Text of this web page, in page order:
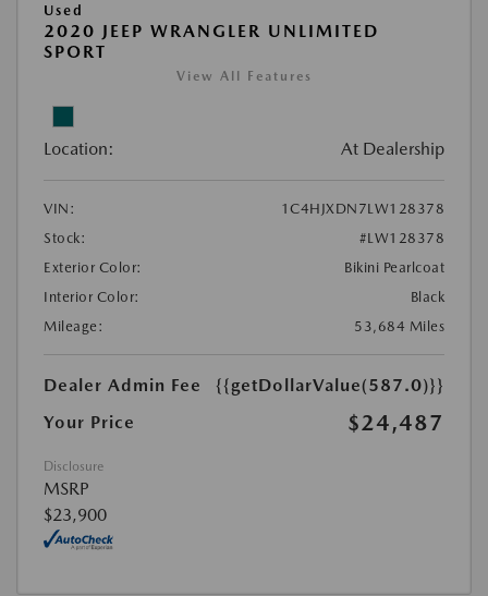
Used
2020 JEEP WRANGLER UNLIMITED
SPORT
View All Features
Location: At Dealership
VIN:
1C4HJXDN7LW128378
Stock:
#LW128378
Exterior Color:
Bikini Pearlcoat
Interior Color:
Black
Mileage:
53,684 Miles
Dealer Admin Fee
{{getDollarValue(587.0)}}
Your Price
$24,487
Disclosure
MSRP
$23,900